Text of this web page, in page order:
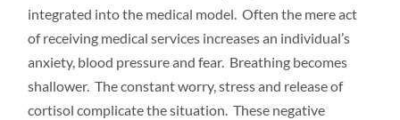
integrated into the medical model. Often the mere act
of receiving medical services increases an individual’s
anxiety, blood pressure and fear. Breathing becomes
shallower. The constant worry, stress and release of
cortisol complicate the situation. These negative